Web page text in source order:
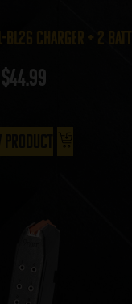
Charger + 2 batt
$44.99